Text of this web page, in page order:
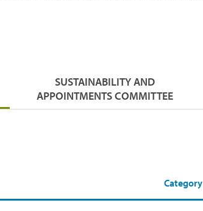
SUSTAINABILITY AND
APPOINTMENTS COMMITTEE
Category